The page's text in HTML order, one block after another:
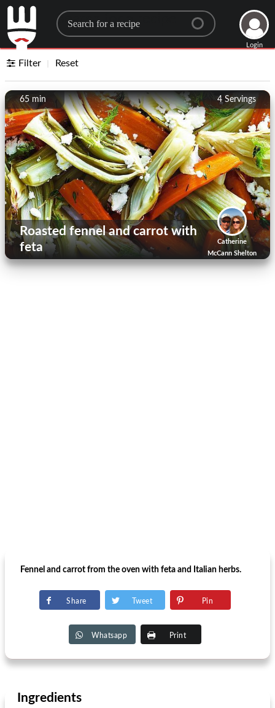
Search for a recipe
Login
Filter Reset
4 Servings
65 min
Catherine
McCann Shelton
Roasted fennel and carrot with
feta
Fennel and carrot from the oven with feta and Italian herbs.
Share Tweet Pin
Whatsapp Print
Ingredients